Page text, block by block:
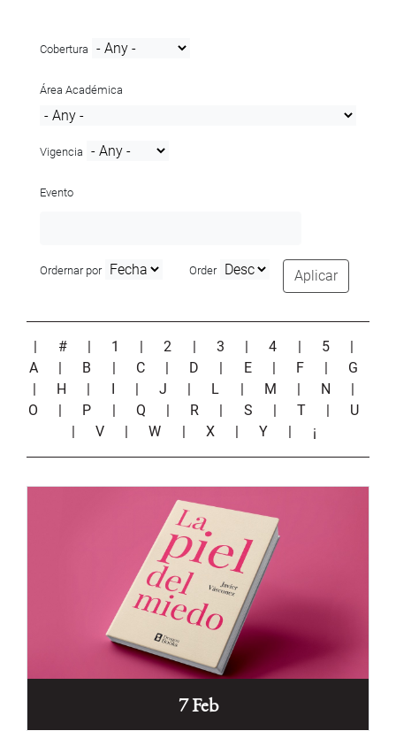
Cobertura
Área Académica
Vigencia
Evento
Ordernar por Order Aplicar
| # | 1 |2 | 3 |4 | 5
|
A
| B | C | D | E | F | G
| H | I | J | L | M | N
|
O
| P | Q | R | S |T | U
| V |W | X |Y | ¡
7 Feb